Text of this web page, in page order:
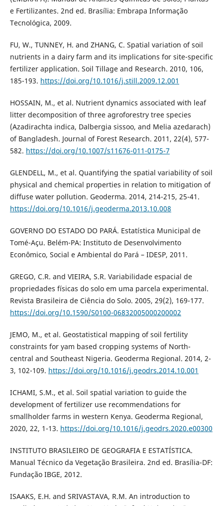
e Fertilizantes. 2nd ed. Brasília: Embrapa Informação
Tecnológica, 2009.
FU, W., TUNNEY, H. and ZHANG, C. Spatial variation of soil
nutrients in a dairy farm and its implications for site-specific
fertilizer application. Soil Tillage and Research. 2010, 106,
185-193. https://doi.org/10.1016/j.still.2009.12.001
HOSSAIN, M., et al. Nutrient dynamics associated with leaf
litter decomposition of three agroforestry tree species
(Azadirachta indica, Dalbergia sissoo, and Melia azedarach)
of Bangladesh. Journal of Forest Research. 2011, 22(4), 577-
582. https://doi.org/10.1007/s11676-011-0175-7
GLENDELL, M., et al. Quantifying the spatial variability of soil
physical and chemical properties in relation to mitigation of
diffuse water pollution. Geoderma. 2014, 214-215, 25-41.
https://doi.org/10.1016/j.geoderma.2013.10.008
GOVERNO DO ESTADO DO PARÁ. Estatística Municipal de
Tomé-Açu. Belém-PA: Instituto de Desenvolvimento
Econômico, Social e Ambiental do Pará – IDESP, 2011.
GREGO, C.R. and VIEIRA, S.R. Variabilidade espacial de
propriedades físicas do solo em uma parcela experimental.
Revista Brasileira de Ciência do Solo. 2005, 29(2), 169-177.
https://doi.org/10.1590/S0100-06832005000200002
JEMO, M., et al. Geostatistical mapping of soil fertility
constraints for yam based cropping systems of North-
central and Southeast Nigeria. Geoderma Regional. 2014, 2-
3, 102-109. https://doi.org/10.1016/j.geodrs.2014.10.001
ICHAMI, S.M., et al. Soil spatial variation to guide the
development of fertilizer use recommendations for
smallholder farms in western Kenya. Geoderma Regional,
2020, 22, 1-13. https://doi.org/10.1016/j.geodrs.2020.e00300
INSTITUTO BRASILEIRO DE GEOGRAFIA E ESTATÍSTICA.
Manual Técnico da Vegetação Brasileira. 2nd ed. Brasília-DF:
Fundação IBGE, 2012.
ISAAKS, E.H. and SRIVASTAVA, R.M. An introduction to